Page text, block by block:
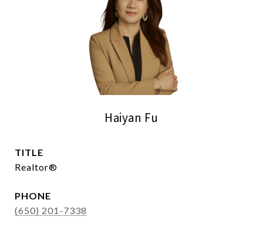
Haiyan Fu
TITLE
Realtor®
PHONE
(650) 201-7338